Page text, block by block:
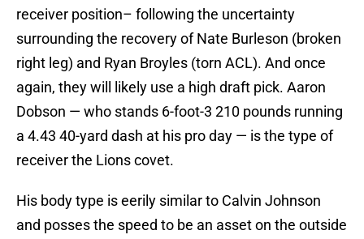
receiver position– following the uncertainty
surrounding the recovery of Nate Burleson (broken
right leg) and Ryan Broyles (torn ACL). And once
again, they will likely use a high draft pick. Aaron
Dobson — who stands 6-foot-3 210 pounds running
a 4.43 40-yard dash at his pro day — is the type of
receiver the Lions covet.
His body type is eerily similar to Calvin Johnson
and posses the speed to be an asset on the outside